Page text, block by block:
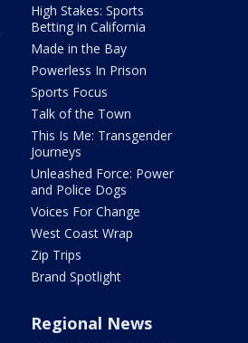
High Stakes: Sports
Betting in California
Made in the Bay
Powerless In Prison
Sports Focus
Talk of the Town
This Is Me: Transgender
Journeys
Unleashed Force: Power
and Police Dogs
Voices For Change
West Coast Wrap
Zip Trips
Brand Spotlight
Regional News